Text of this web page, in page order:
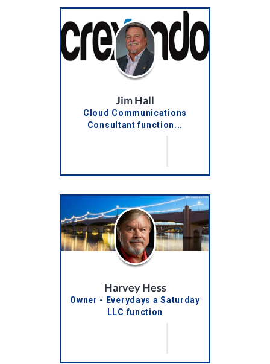
Jim Hall
Cloud Communications
Consultant function...
Harvey Hess
Owner - Everydays a Saturday
LLC function